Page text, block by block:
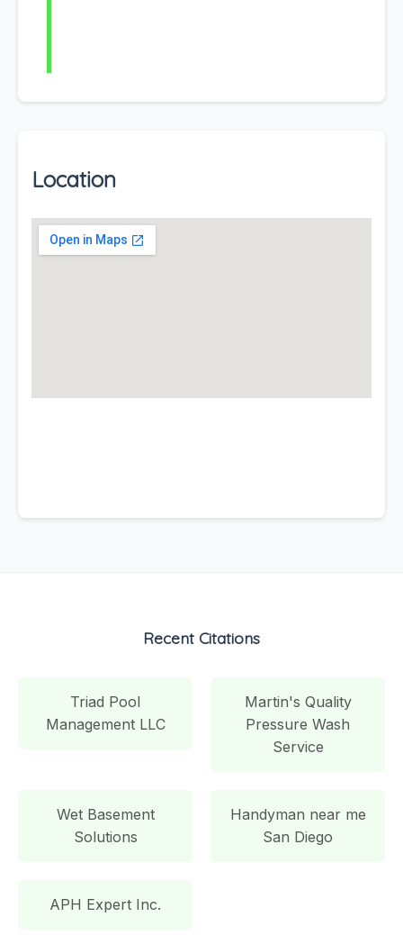
Location
Recent Citations
Triad Pool
Management LLC
Martin's Quality
Pressure Wash
Service
Wet Basement
Solutions
Handyman near me
San Diego
APH Expert Inc.